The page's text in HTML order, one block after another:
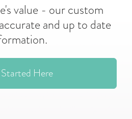
value - our custom
and up to date
Here